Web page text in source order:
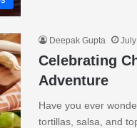
Deepak Gupta
Celebrating
Adventure
Have you ever
tortillas, salsa, and